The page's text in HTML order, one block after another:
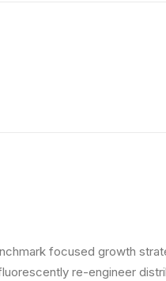
focused growth
re-engineer